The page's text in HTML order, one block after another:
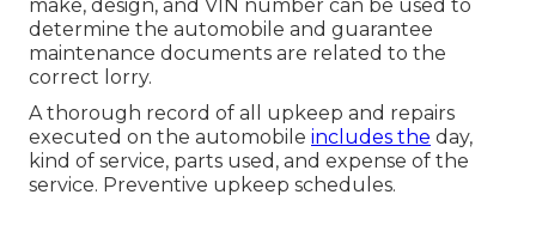
make, design, and VIN number can be used to
determine the automobile and guarantee
maintenance documents are related to the
correct lorry.
A thorough record of all upkeep and repairs
executed on the automobile includes the day,
kind of service, parts used, and expense of the
service. Preventive upkeep schedules.